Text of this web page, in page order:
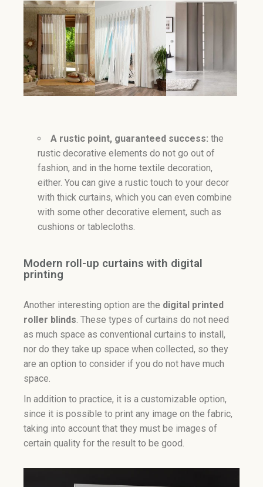
A rustic point, guaranteed success: the
rustic decorative elements do not go out of
fashion, and in the home textile decoration,
either. You can give a rustic touch to your decor
with thick curtains, which you can even combine
with some other decorative element, such as
cushions or tablecloths.
Modern roll-up curtains with digital
printing
Another interesting option are the digital printed
roller blinds . These types of curtains do not need
as much space as conventional curtains to install,
nor do they take up space when collected, so they
are an option to consider if you do not have much
space.
In addition to practice, it is a customizable option,
since it is possible to print any image on the fabric,
taking into account that they must be images of
certain quality for the result to be good.